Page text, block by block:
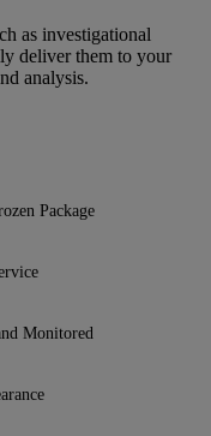
as investigational
deliver them to your
analysis.
Package
Monitored